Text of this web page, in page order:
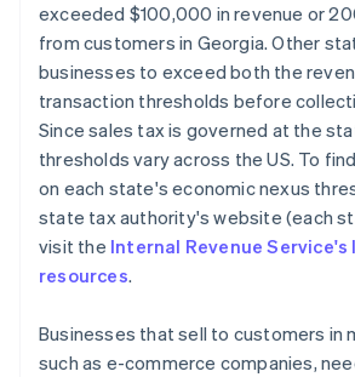
exceeded $100,000 in revenue or
from customers in Georgia. Other
businesses to exceed both the
transaction thresholds before
Since sales tax is governed at the
thresholds vary across the US. To
on each state's economic nexus
state tax authority's website (each
visit the Internal Revenue
resources.
Businesses that sell to customers in
such as e-commerce companies,